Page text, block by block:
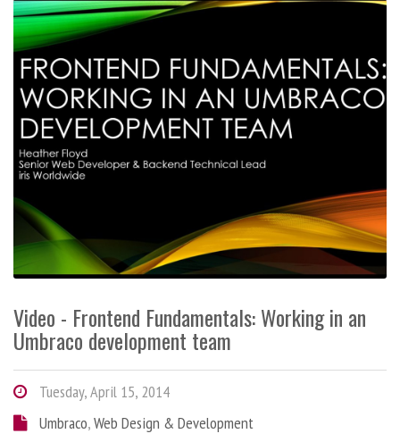
Video - Frontend Fundamentals: Working in an
Umbraco development team
Tuesday, April 15, 2014
Umbraco,Web Design & Development